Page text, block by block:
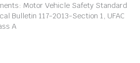
Motor Vehicle Safety Standard
Bulletin 117-2013-Section 1, UFAC
A